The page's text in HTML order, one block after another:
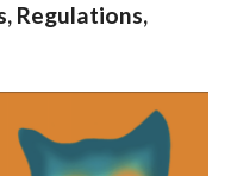
Regulations,